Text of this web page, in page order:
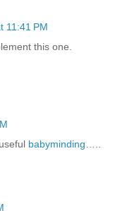
11:41 PM
this one.
babyminding